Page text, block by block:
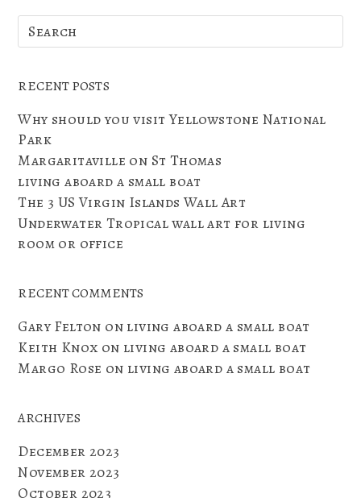
RECENT POSTS
Why should you visit Yellowstone National
Park
Margaritaville on St Thomas
living aboard a small boat
The 3 US Virgin Islands Wall Art
Underwater Tropical wall art for living
room or office
RECENT COMMENTS
Gary Felton on living aboard a small boat
Keith Knox on living aboard a small boat
Margo Rose on living aboard a small boat
ARCHIVES
December 2023
November 2023
October 2023